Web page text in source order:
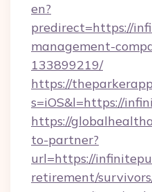
en?
predirect=https://
management-
133899219/
https://
s=iOS&l=https://
https://
to-partner?
url=https://
retirement/